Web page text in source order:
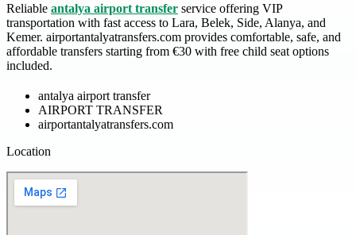
Reliable antalya airport transfer service offering VIP
transportation with fast access to Lara, Belek, Side, Alanya, and
Kemer. airportantalyatransfers.com provides comfortable, safe, and
affordable transfers starting from €30 with free child seat options
included.
antalya airport transfer
AIRPORT TRANSFER
airportantalyatransfers.com
Location